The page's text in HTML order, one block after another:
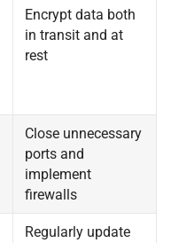
Encrypt data both
in transit and at
rest
Close unnecessary
ports and
implement
firewalls
Regularly update